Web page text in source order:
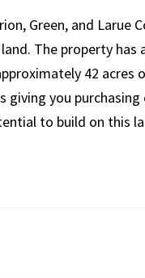
Green, and Larue
The property
42
giving you
to build on this